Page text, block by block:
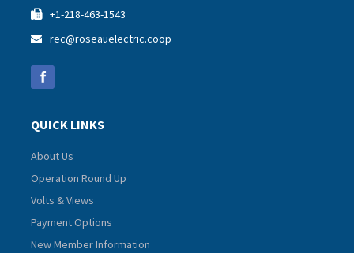
 +1-218-463-1543
 rec@roseauelectric.coop
QUICK LINKS
About Us
Operation Round Up
Volts & Views
Payment Options
New Member Information